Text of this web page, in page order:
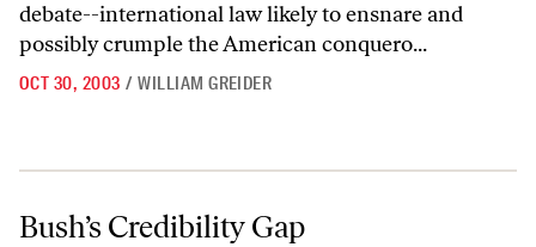
debate--international law likely to ensnare and
possibly crumple the American conquero...
OCT 30, 2003 / WILLIAM GREIDER
Bush’s Credibility Gap
Bush’s Credibility Gap